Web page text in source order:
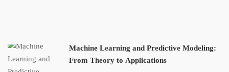
Machine Learning and Predictive Modeling:
From Theory to Applications